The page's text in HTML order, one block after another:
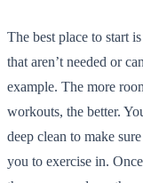
The best place to start
that aren’t needed or
example. The more
workouts, the better.
deep clean to make
you to exercise in.